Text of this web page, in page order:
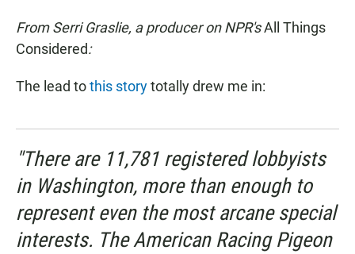
From Serri Graslie, a producer on NPR'sAll Things
Considered:
The lead tothis storytotally drew me in:
"There are 11,781 registered lobbyists
in Washington, more than enough to
represent even the most arcane special
interests. The American Racing Pigeon